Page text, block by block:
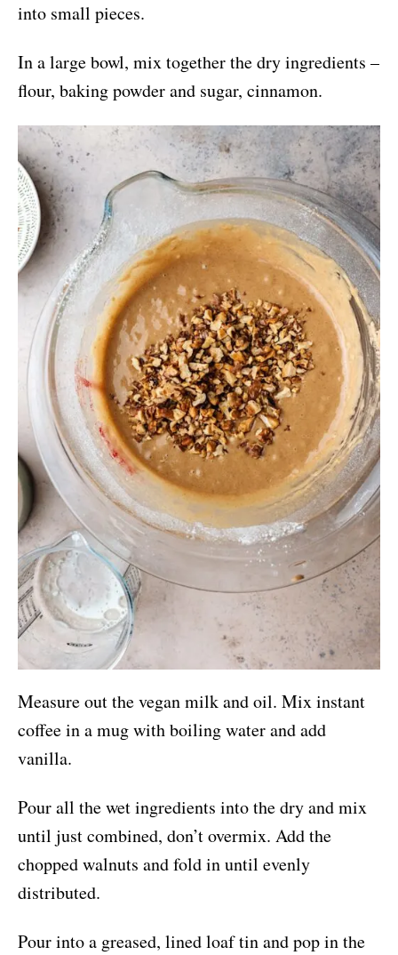
into small pieces.
In a large bowl, mix together the dry ingredients –
flour, baking powder and sugar, cinnamon.
Measure out the vegan milk and oil. Mix instant
coffee in a mug with boiling water and add
vanilla.
Pour all the wet ingredients into the dry and mix
until just combined, don’t overmix. Add the
chopped walnuts and fold in until evenly
distributed.
Pour into a greased, lined loaf tin and pop in the